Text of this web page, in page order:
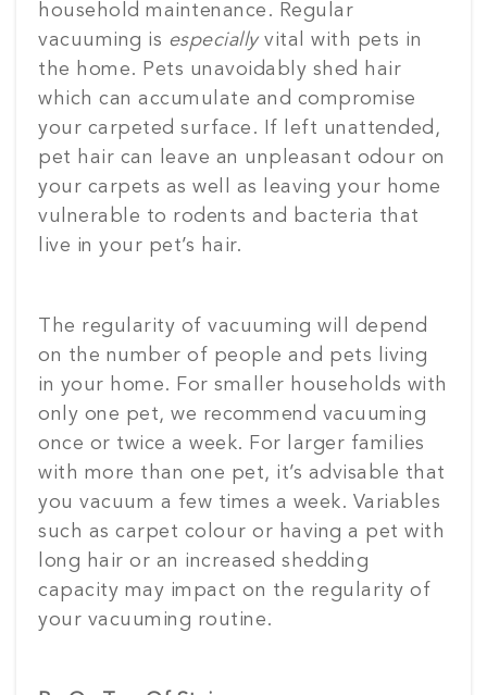
household maintenance. Regular
vacuuming is especially vital with pets in
the home. Pets unavoidably shed hair
which can accumulate and compromise
your carpeted surface. If left unattended,
pet hair can leave an unpleasant odour on
your carpets as well as leaving your home
vulnerable to rodents and bacteria that
live in your pet’s hair.
The regularity of vacuuming will depend
on the number of people and pets living
in your home. For smaller households with
only one pet, we recommend vacuuming
once or twice a week. For larger families
with more than one pet, it’s advisable that
you vacuum a few times a week. Variables
such as carpet colour or having a pet with
long hair or an increased shedding
capacity may impact on the regularity of
your vacuuming routine.